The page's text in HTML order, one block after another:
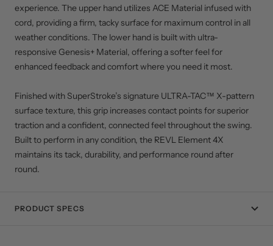
experience. The upper hand utilizes ACE Material infused with
cord, providing a firm, tacky surface for maximum control in all
weather conditions. The lower hand is built with ultra-
responsive Genesis+ Material, offering a softer feel for
enhanced feedback and comfort where you need it most.
Finished with SuperStroke’s signature ULTRA-TAC™ X-pattern
surface texture, this grip increases contact points for superior
traction and a confident, connected feel throughout the swing.
Built to perform in any condition, the REVL Element 4X
maintains its tack, durability, and performance round after
round.
PRODUCT SPECS